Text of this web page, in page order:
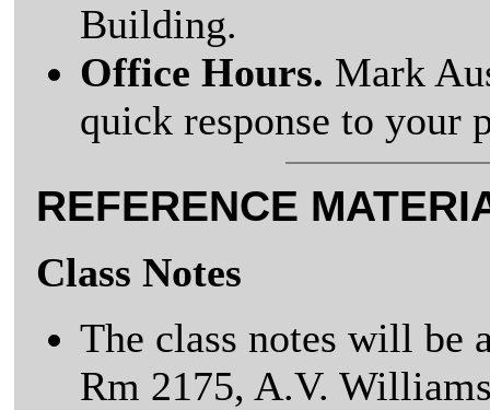
Building.
Office Hours. Mark
quick response to your
REFERENCE
Class Notes
The class notes will be
Rm 2175, A.V.